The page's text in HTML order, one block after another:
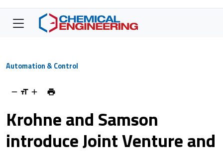
Automation & Control
Krohne and Samson
introduce Joint Venture and